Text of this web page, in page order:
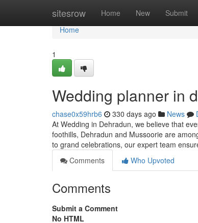
sitesrow Home New Submit
Home
Home
1
Wedding planner in
chase0x59hrb6 330 days ago News
At Wedding in Dehradun, we believe that
foothills, Dehradun and Mussoorie are
to grand celebrations, our expert team
Comments
Who Upvoted
Comments
Submit a Comment
No HTML